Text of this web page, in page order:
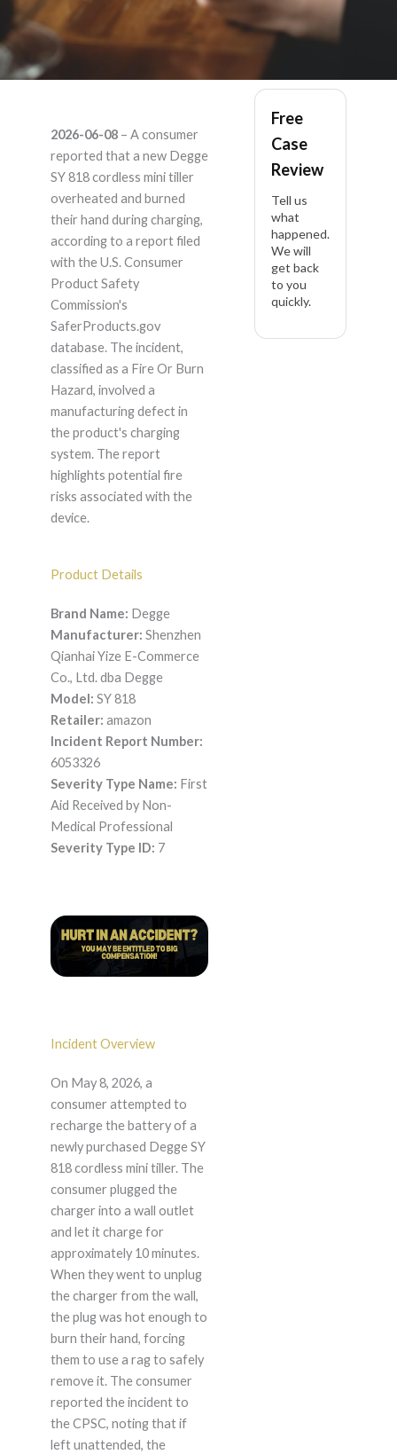
Mini tiller cordless SY
818 – Product
Liability Lawyer
2026-06-08– A consumer
reported that a new Degge
SY 818 cordless mini tiller
overheated and burned
their hand during charging,
according to a report filed
with the U.S. Consumer
Product Safety
Commission's
SaferProducts.gov
database. The incident,
classified as a Fire Or Burn
Hazard, involved a
manufacturing defect in
the product's charging
system. The report
highlights potential fire
risks associated with the
device.
Product Details
Brand Name: Degge
Manufacturer: Shenzhen
Qianhai Yize E-Commerce
Co., Ltd. dba Degge
Model: SY 818
Retailer: amazon
Incident Report Number:
6053326
Severity Type Name: First
Aid Received by Non-
Medical Professional
Severity Type ID: 7
Incident Overview
On May 8, 2026, a
consumer attempted to
recharge the battery of a
newly purchased Degge SY
818 cordless mini tiller. The
consumer plugged the
charger into a wall outlet
and let it charge for
approximately 10 minutes.
When they went to unplug
the charger from the wall,
the plug was hot enough to
burn their hand, forcing
them to use a rag to safely
remove it. The consumer
reported the incident to
the CPSC, noting that if
left unattended, the
Free
Case
Review
Tell us
what
happened.
We will
get back
to you
quickly.